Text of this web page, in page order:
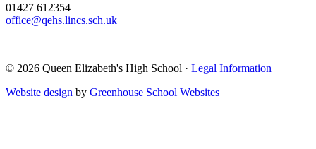
01427 612354
office@qehs.lincs.sch.uk
© 2026 Queen Elizabeth's High School · Legal Information
Website design by Greenhouse School Websites